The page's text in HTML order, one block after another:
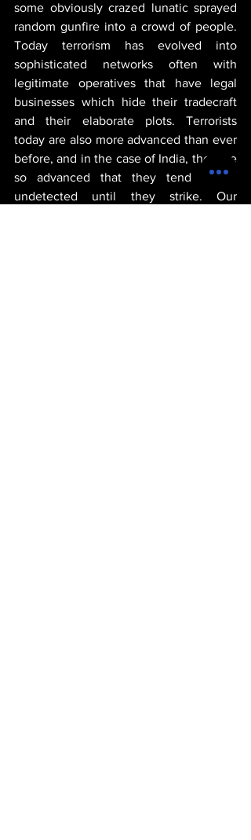
some obviously crazed lunatic sprayed
random gunfire into a crowd of people.
Today terrorism has evolved into
sophisticated networks often with
legitimate operatives that have legal
businesses which hide their tradecraft
and their elaborate plots. Terrorists
today are also more advanced than ever
before, and in the case of India, they are
so advanced that they tend to go
undetected until they strike. Our